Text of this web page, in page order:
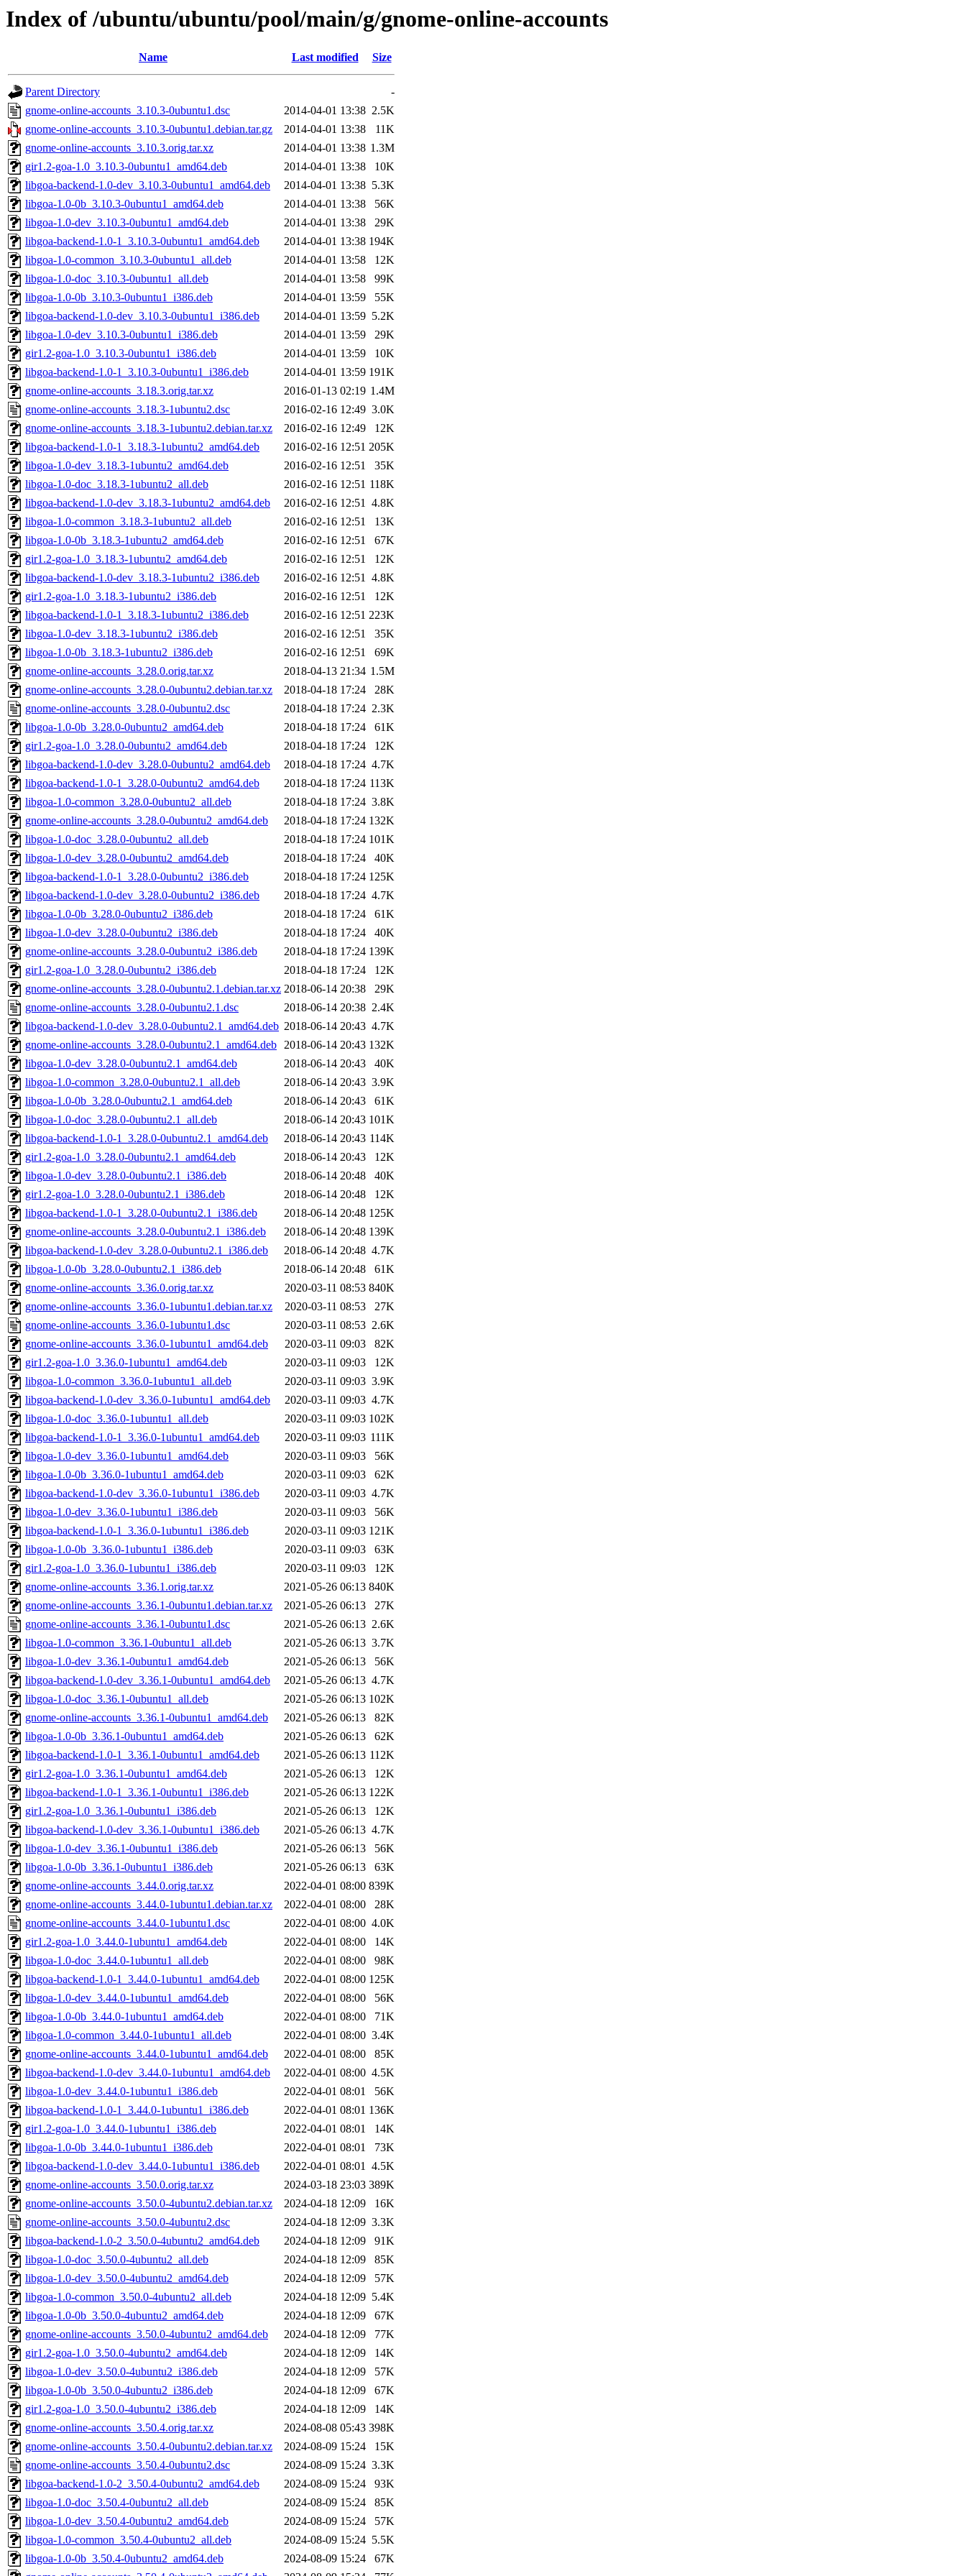
Index of /ubuntu/ubuntu/pool/main/g/gnome-online-accounts
Name Last modified Size
Parent Directory
-
gnome-online-accounts_3.10.3-0ubuntu1.dsc
2014-04-01 13:38 2.5K
gnome-online-accounts_3.10.3-0ubuntu1.debian.tar.gz
2014-04-01 13:38
11K
gnome-online-accounts_3.10.3.orig.tar.xz
2014-04-01 13:38 1.3M
gir1.2-goa-1.0_3.10.3-0ubuntu1_amd64.deb
2014-04-01 13:38
10K
libgoa-backend-1.0-dev_3.10.3-0ubuntu1_amd64.deb
2014-04-01 13:38 5.3K
libgoa-1.0-0b_3.10.3-0ubuntu1_amd64.deb
2014-04-01 13:38
56K
libgoa-1.0-dev_3.10.3-0ubuntu1_amd64.deb
2014-04-01 13:38
29K
libgoa-backend-1.0-1_3.10.3-0ubuntu1_amd64.deb
2014-04-01 13:38 194K
libgoa-1.0-common_3.10.3-0ubuntu1_all.deb
2014-04-01 13:58
12K
libgoa-1.0-doc_3.10.3-0ubuntu1_all.deb
2014-04-01 13:58
99K
libgoa-1.0-0b_3.10.3-0ubuntu1_i386.deb
2014-04-01 13:59
55K
libgoa-backend-1.0-dev_3.10.3-0ubuntu1_i386.deb
2014-04-01 13:59 5.2K
libgoa-1.0-dev_3.10.3-0ubuntu1_i386.deb
2014-04-01 13:59
29K
gir1.2-goa-1.0_3.10.3-0ubuntu1_i386.deb
2014-04-01 13:59
10K
libgoa-backend-1.0-1_3.10.3-0ubuntu1_i386.deb
2014-04-01 13:59 191K
gnome-online-accounts_3.18.3.orig.tar.xz
2016-01-13 02:19 1.4M
gnome-online-accounts_3.18.3-1ubuntu2.dsc
2016-02-16 12:49 3.0K
gnome-online-accounts_3.18.3-1ubuntu2.debian.tar.xz
2016-02-16 12:49
12K
libgoa-backend-1.0-1_3.18.3-1ubuntu2_amd64.deb
2016-02-16 12:51 205K
libgoa-1.0-dev_3.18.3-1ubuntu2_amd64.deb
2016-02-16 12:51
35K
libgoa-1.0-doc_3.18.3-1ubuntu2_all.deb
2016-02-16 12:51 118K
libgoa-backend-1.0-dev_3.18.3-1ubuntu2_amd64.deb
2016-02-16 12:51 4.8K
libgoa-1.0-common_3.18.3-1ubuntu2_all.deb
2016-02-16 12:51
13K
libgoa-1.0-0b_3.18.3-1ubuntu2_amd64.deb
2016-02-16 12:51
67K
gir1.2-goa-1.0_3.18.3-1ubuntu2_amd64.deb
2016-02-16 12:51
12K
libgoa-backend-1.0-dev_3.18.3-1ubuntu2_i386.deb
2016-02-16 12:51 4.8K
gir1.2-goa-1.0_3.18.3-1ubuntu2_i386.deb
2016-02-16 12:51
12K
libgoa-backend-1.0-1_3.18.3-1ubuntu2_i386.deb
2016-02-16 12:51 223K
libgoa-1.0-dev_3.18.3-1ubuntu2_i386.deb
2016-02-16 12:51
35K
libgoa-1.0-0b_3.18.3-1ubuntu2_i386.deb
2016-02-16 12:51
69K
gnome-online-accounts_3.28.0.orig.tar.xz
2018-04-13 21:34 1.5M
gnome-online-accounts_3.28.0-0ubuntu2.debian.tar.xz
2018-04-18 17:24
28K
gnome-online-accounts_3.28.0-0ubuntu2.dsc
2018-04-18 17:24 2.3K
libgoa-1.0-0b_3.28.0-0ubuntu2_amd64.deb
2018-04-18 17:24
61K
gir1.2-goa-1.0_3.28.0-0ubuntu2_amd64.deb
2018-04-18 17:24
12K
libgoa-backend-1.0-dev_3.28.0-0ubuntu2_amd64.deb
2018-04-18 17:24 4.7K
libgoa-backend-1.0-1_3.28.0-0ubuntu2_amd64.deb
2018-04-18 17:24 113K
libgoa-1.0-common_3.28.0-0ubuntu2_all.deb
2018-04-18 17:24 3.8K
gnome-online-accounts_3.28.0-0ubuntu2_amd64.deb
2018-04-18 17:24 132K
libgoa-1.0-doc_3.28.0-0ubuntu2_all.deb
2018-04-18 17:24 101K
libgoa-1.0-dev_3.28.0-0ubuntu2_amd64.deb
2018-04-18 17:24
40K
libgoa-backend-1.0-1_3.28.0-0ubuntu2_i386.deb
2018-04-18 17:24 125K
libgoa-backend-1.0-dev_3.28.0-0ubuntu2_i386.deb
2018-04-18 17:24 4.7K
libgoa-1.0-0b_3.28.0-0ubuntu2_i386.deb
2018-04-18 17:24
61K
libgoa-1.0-dev_3.28.0-0ubuntu2_i386.deb
2018-04-18 17:24
40K
gnome-online-accounts_3.28.0-0ubuntu2_i386.deb
2018-04-18 17:24 139K
gir1.2-goa-1.0_3.28.0-0ubuntu2_i386.deb
2018-04-18 17:24
12K
gnome-online-accounts_3.28.0-0ubuntu2.1.debian.tar.xz 2018-06-14 20:38
29K
gnome-online-accounts_3.28.0-0ubuntu2.1.dsc
2018-06-14 20:38 2.4K
libgoa-backend-1.0-dev_3.28.0-0ubuntu2.1_amd64.deb 2018-06-14 20:43 4.7K
gnome-online-accounts_3.28.0-0ubuntu2.1_amd64.deb 2018-06-14 20:43 132K
libgoa-1.0-dev_3.28.0-0ubuntu2.1_amd64.deb
2018-06-14 20:43
40K
libgoa-1.0-common_3.28.0-0ubuntu2.1_all.deb
2018-06-14 20:43 3.9K
libgoa-1.0-0b_3.28.0-0ubuntu2.1_amd64.deb
2018-06-14 20:43
61K
libgoa-1.0-doc_3.28.0-0ubuntu2.1_all.deb
2018-06-14 20:43 101K
libgoa-backend-1.0-1_3.28.0-0ubuntu2.1_amd64.deb
2018-06-14 20:43 114K
gir1.2-goa-1.0_3.28.0-0ubuntu2.1_amd64.deb
2018-06-14 20:43
12K
libgoa-1.0-dev_3.28.0-0ubuntu2.1_i386.deb
2018-06-14 20:48
40K
gir1.2-goa-1.0_3.28.0-0ubuntu2.1_i386.deb
2018-06-14 20:48
12K
libgoa-backend-1.0-1_3.28.0-0ubuntu2.1_i386.deb
2018-06-14 20:48 125K
gnome-online-accounts_3.28.0-0ubuntu2.1_i386.deb
2018-06-14 20:48 139K
libgoa-backend-1.0-dev_3.28.0-0ubuntu2.1_i386.deb
2018-06-14 20:48 4.7K
libgoa-1.0-0b_3.28.0-0ubuntu2.1_i386.deb
2018-06-14 20:48
61K
gnome-online-accounts_3.36.0.orig.tar.xz
2020-03-11 08:53 840K
gnome-online-accounts_3.36.0-1ubuntu1.debian.tar.xz
2020-03-11 08:53
27K
gnome-online-accounts_3.36.0-1ubuntu1.dsc
2020-03-11 08:53 2.6K
gnome-online-accounts_3.36.0-1ubuntu1_amd64.deb
2020-03-11 09:03
82K
gir1.2-goa-1.0_3.36.0-1ubuntu1_amd64.deb
2020-03-11 09:03
12K
libgoa-1.0-common_3.36.0-1ubuntu1_all.deb
2020-03-11 09:03 3.9K
libgoa-backend-1.0-dev_3.36.0-1ubuntu1_amd64.deb
2020-03-11 09:03 4.7K
libgoa-1.0-doc_3.36.0-1ubuntu1_all.deb
2020-03-11 09:03 102K
libgoa-backend-1.0-1_3.36.0-1ubuntu1_amd64.deb
2020-03-11 09:03 111K
libgoa-1.0-dev_3.36.0-1ubuntu1_amd64.deb
2020-03-11 09:03
56K
libgoa-1.0-0b_3.36.0-1ubuntu1_amd64.deb
2020-03-11 09:03
62K
libgoa-backend-1.0-dev_3.36.0-1ubuntu1_i386.deb
2020-03-11 09:03 4.7K
libgoa-1.0-dev_3.36.0-1ubuntu1_i386.deb
2020-03-11 09:03
56K
libgoa-backend-1.0-1_3.36.0-1ubuntu1_i386.deb
2020-03-11 09:03 121K
libgoa-1.0-0b_3.36.0-1ubuntu1_i386.deb
2020-03-11 09:03
63K
gir1.2-goa-1.0_3.36.0-1ubuntu1_i386.deb
2020-03-11 09:03
12K
gnome-online-accounts_3.36.1.orig.tar.xz
2021-05-26 06:13 840K
gnome-online-accounts_3.36.1-0ubuntu1.debian.tar.xz
2021-05-26 06:13
27K
gnome-online-accounts_3.36.1-0ubuntu1.dsc
2021-05-26 06:13 2.6K
libgoa-1.0-common_3.36.1-0ubuntu1_all.deb
2021-05-26 06:13 3.7K
libgoa-1.0-dev_3.36.1-0ubuntu1_amd64.deb
2021-05-26 06:13
56K
libgoa-backend-1.0-dev_3.36.1-0ubuntu1_amd64.deb
2021-05-26 06:13 4.7K
libgoa-1.0-doc_3.36.1-0ubuntu1_all.deb
2021-05-26 06:13 102K
gnome-online-accounts_3.36.1-0ubuntu1_amd64.deb
2021-05-26 06:13
82K
libgoa-1.0-0b_3.36.1-0ubuntu1_amd64.deb
2021-05-26 06:13
62K
libgoa-backend-1.0-1_3.36.1-0ubuntu1_amd64.deb
2021-05-26 06:13 112K
gir1.2-goa-1.0_3.36.1-0ubuntu1_amd64.deb
2021-05-26 06:13
12K
libgoa-backend-1.0-1_3.36.1-0ubuntu1_i386.deb
2021-05-26 06:13 122K
gir1.2-goa-1.0_3.36.1-0ubuntu1_i386.deb
2021-05-26 06:13
12K
libgoa-backend-1.0-dev_3.36.1-0ubuntu1_i386.deb
2021-05-26 06:13 4.7K
libgoa-1.0-dev_3.36.1-0ubuntu1_i386.deb
2021-05-26 06:13
56K
libgoa-1.0-0b_3.36.1-0ubuntu1_i386.deb
2021-05-26 06:13
63K
gnome-online-accounts_3.44.0.orig.tar.xz
2022-04-01 08:00 839K
gnome-online-accounts_3.44.0-1ubuntu1.debian.tar.xz
2022-04-01 08:00
28K
gnome-online-accounts_3.44.0-1ubuntu1.dsc
2022-04-01 08:00 4.0K
gir1.2-goa-1.0_3.44.0-1ubuntu1_amd64.deb
2022-04-01 08:00
14K
libgoa-1.0-doc_3.44.0-1ubuntu1_all.deb
2022-04-01 08:00
98K
libgoa-backend-1.0-1_3.44.0-1ubuntu1_amd64.deb
2022-04-01 08:00 125K
libgoa-1.0-dev_3.44.0-1ubuntu1_amd64.deb
2022-04-01 08:00
56K
libgoa-1.0-0b_3.44.0-1ubuntu1_amd64.deb
2022-04-01 08:00
71K
libgoa-1.0-common_3.44.0-1ubuntu1_all.deb
2022-04-01 08:00 3.4K
gnome-online-accounts_3.44.0-1ubuntu1_amd64.deb
2022-04-01 08:00
85K
libgoa-backend-1.0-dev_3.44.0-1ubuntu1_amd64.deb
2022-04-01 08:00 4.5K
libgoa-1.0-dev_3.44.0-1ubuntu1_i386.deb
2022-04-01 08:01
56K
libgoa-backend-1.0-1_3.44.0-1ubuntu1_i386.deb
2022-04-01 08:01 136K
gir1.2-goa-1.0_3.44.0-1ubuntu1_i386.deb
2022-04-01 08:01
14K
libgoa-1.0-0b_3.44.0-1ubuntu1_i386.deb
2022-04-01 08:01
73K
libgoa-backend-1.0-dev_3.44.0-1ubuntu1_i386.deb
2022-04-01 08:01 4.5K
gnome-online-accounts_3.50.0.orig.tar.xz
2024-03-18 23:03 389K
gnome-online-accounts_3.50.0-4ubuntu2.debian.tar.xz
2024-04-18 12:09
16K
gnome-online-accounts_3.50.0-4ubuntu2.dsc
2024-04-18 12:09 3.3K
libgoa-backend-1.0-2_3.50.0-4ubuntu2_amd64.deb
2024-04-18 12:09
91K
libgoa-1.0-doc_3.50.0-4ubuntu2_all.deb
2024-04-18 12:09
85K
libgoa-1.0-dev_3.50.0-4ubuntu2_amd64.deb
2024-04-18 12:09
57K
libgoa-1.0-common_3.50.0-4ubuntu2_all.deb
2024-04-18 12:09 5.4K
libgoa-1.0-0b_3.50.0-4ubuntu2_amd64.deb
2024-04-18 12:09
67K
gnome-online-accounts_3.50.0-4ubuntu2_amd64.deb
2024-04-18 12:09
77K
gir1.2-goa-1.0_3.50.0-4ubuntu2_amd64.deb
2024-04-18 12:09
14K
libgoa-1.0-dev_3.50.0-4ubuntu2_i386.deb
2024-04-18 12:09
57K
libgoa-1.0-0b_3.50.0-4ubuntu2_i386.deb
2024-04-18 12:09
67K
gir1.2-goa-1.0_3.50.0-4ubuntu2_i386.deb
2024-04-18 12:09
14K
gnome-online-accounts_3.50.4.orig.tar.xz
2024-08-08 05:43 398K
gnome-online-accounts_3.50.4-0ubuntu2.debian.tar.xz
2024-08-09 15:24
15K
gnome-online-accounts_3.50.4-0ubuntu2.dsc
2024-08-09 15:24 3.3K
libgoa-backend-1.0-2_3.50.4-0ubuntu2_amd64.deb
2024-08-09 15:24
93K
libgoa-1.0-doc_3.50.4-0ubuntu2_all.deb
2024-08-09 15:24
85K
libgoa-1.0-dev_3.50.4-0ubuntu2_amd64.deb
2024-08-09 15:24
57K
libgoa-1.0-common_3.50.4-0ubuntu2_all.deb
2024-08-09 15:24 5.5K
libgoa-1.0-0b_3.50.4-0ubuntu2_amd64.deb
2024-08-09 15:24
67K